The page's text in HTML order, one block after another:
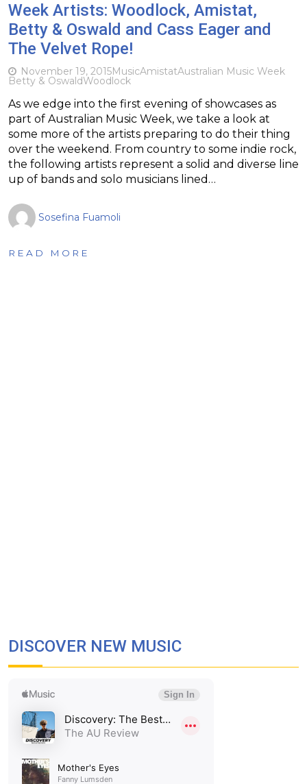
Week Artists: Woodlock, Amistat,
Betty & Oswald and Cass Eager and
The Velvet Rope!
November 19, 2015MusicAmistatAustralian Music Week
Betty & OswaldWoodlock
As we edge into the first evening of showcases as
part of Australian Music Week, we take a look at
some more of the artists preparing to do their thing
over the weekend. From country to some indie rock,
the following artists represent a solid and diverse line
up of bands and solo musicians lined…
Sosefina Fuamoli
READ MORE
DISCOVER NEW MUSIC